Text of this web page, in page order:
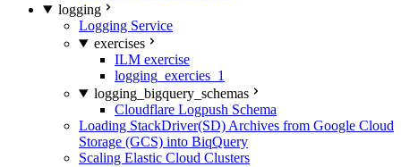
logging
Logging Service
exercises
ILM exercise
logging_exercies_1
logging_bigquery_schemas
Cloudflare Logpush Schema
Loading StackDriver(SD) Archives from Google Cloud
Storage (GCS) into BiqQuery
Scaling Elastic Cloud Clusters